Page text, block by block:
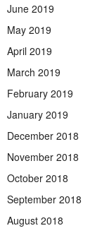
June 2019
May 2019
April 2019
March 2019
February 2019
January 2019
December 2018
November 2018
October 2018
September 2018
August 2018